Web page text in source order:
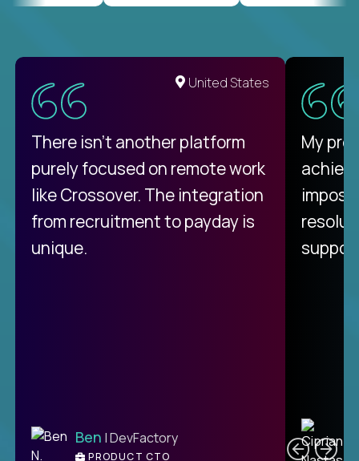
United States
There isn't another platform
purely focused on remote work
like Crossover. The integration
from recruitment to payday is
unique.
Ben | DevFactory
PRODUCT CTO
My